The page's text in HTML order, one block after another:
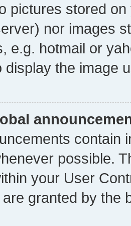
pictures stored
nor images
e.g. hotmail or
display the image
contain
possible.
your User
granted by the